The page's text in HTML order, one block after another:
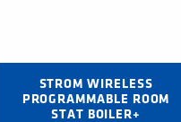
STROM WIRELESS
PROGRAMMABLE ROOM
STAT BOILER+